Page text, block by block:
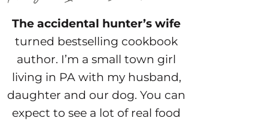
The accidental hunter’s wife
turned bestselling cookbook
author. I’m a small town girl
living in PA with my husband,
daughter and our dog. You can
expect to see a lot of real food